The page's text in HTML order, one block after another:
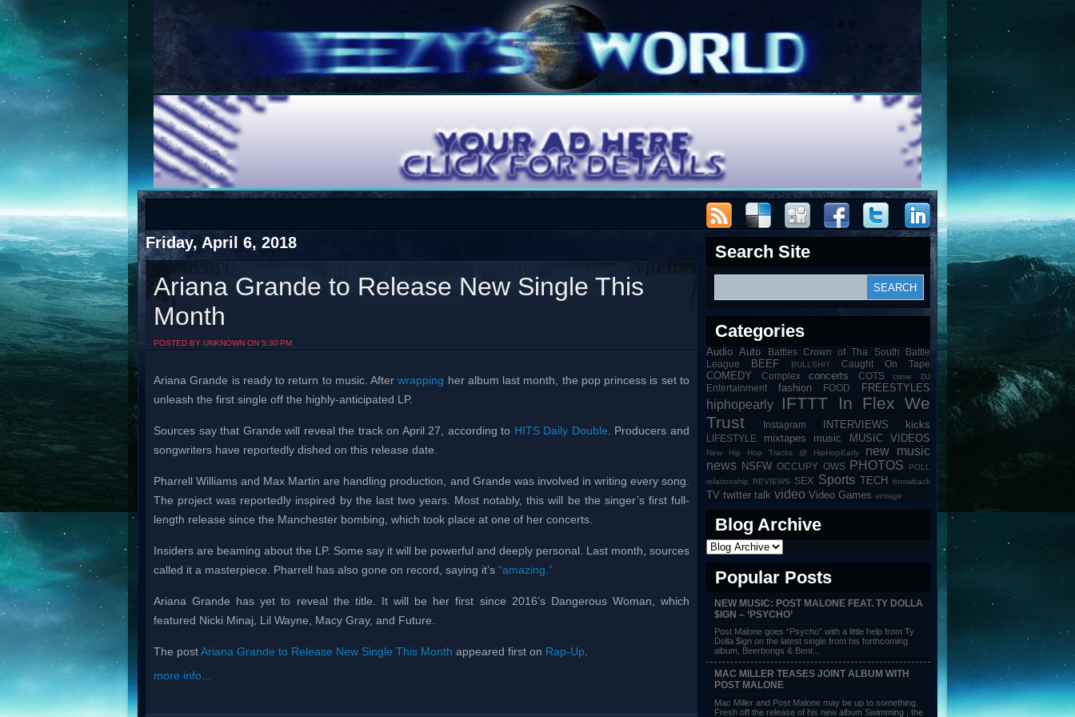
COTS
COTS
Visit The South's Rap Battle Home
Friday, April 6, 2018
Ariana Grande to Release New Single This
Month
POSTED BY UNKNOWN ON 5:30 PM
Ariana Grande is ready to return to music. Afterwrapping her album last month, the pop princess is set to
unleash the first single off the highly-anticipated LP.
Sources say that Grande will reveal the track on April 27, according to HITS Daily Double . Producers and
songwriters have reportedly dished on this release date.
Pharrell Williams and Max Martin are handling production, and Grande was involved in writing every song.
The project was reportedly inspired by the last two years. Most notably, this will be the singer’s first full-
length release since the Manchester bombing, which took place at one of her concerts.
Insiders are beaming about the LP. Some say it will be powerful and deeply personal. Last month, sources
called it a masterpiece. Pharrell has also gone on record, saying it’s “amazing.”
Ariana Grande has yet to reveal the title. It will be her first since 2016’s Dangerous Woman, which
featured Nicki Minaj, Lil Wayne, Macy Gray, and Future.
The postAriana Grande to Release New Single This Month appeared first on Rap-Up
more info...
Search Site
Categories
Audio Auto
Battles Crown of Tha South Battle
League
BEEF BULLSHIT Caught On Tape
COMEDY Complex concerts COTS crime DJ
Entertainment fashion FOOD FREESTYLES
hiphopearly IFTTT
In Flex We
Trust
Instagram INTERVIEWS kicks
LIFESTYLE mixtapes music MUSIC VIDEOS
New Hip Hop Tracks @ HipHopEarly
new music
news NSFW OCCUPY OWS PHOTOS
POLL
relationship
REVIEWS SEX Sports TECH throwback
TV twitter talk video Video Games vintage
Blog Archive
Popular Posts
NEW MUSIC: POST MALONE FEAT. TY DOLLA
$IGN – ‘PSYCHO’
Post Malone goes “Psycho” with a little help from Ty
Dolla $ign on the latest single from his forthcoming
album, Beerbongs & Bent...
MAC MILLER TEASES JOINT ALBUM WITH
POST MALONE
Mac Miller and Post Malone may be up to something.
Fresh off the release of his new album Swimming , the